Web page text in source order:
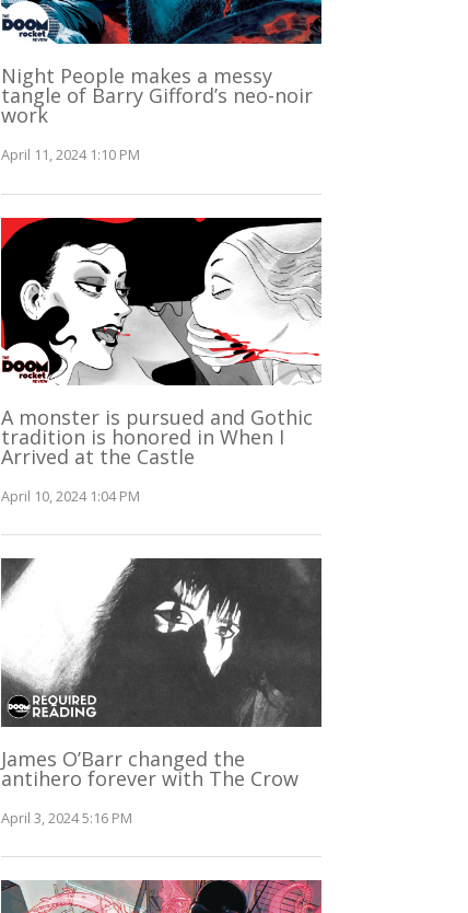
Night People makes a messy
tangle of Barry Gifford’s neo-noir
work
April 11, 2024 1:10 PM
A monster is pursued and Gothic
tradition is honored in When I
Arrived at the Castle
April 10, 2024 1:04 PM
James O’Barr changed the
antihero forever with The Crow
April 3, 2024 5:16 PM